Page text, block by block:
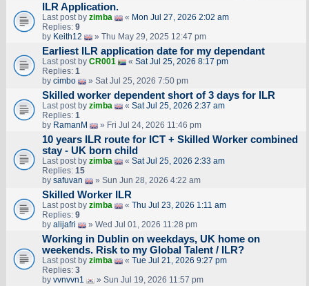
ILR Application.
Last post by zimba « Mon Jul 27, 2026 2:02 am
Replies: 9
by Keith12 » Thu May 29, 2025 12:47 pm
Earliest ILR application date for my dependant
Last post by CR001 « Sat Jul 25, 2026 8:17 pm
Replies: 1
by cimbo » Sat Jul 25, 2026 7:50 pm
Skilled worker dependent short of 3 days for ILR
Last post by zimba « Sat Jul 25, 2026 2:37 am
Replies: 1
by RamanM » Fri Jul 24, 2026 11:46 pm
10 years ILR route for ICT + Skilled Worker combined
stay - UK born child
Last post by zimba « Sat Jul 25, 2026 2:33 am
Replies: 15
by safuvan » Sun Jun 28, 2026 4:22 am
Skilled Worker ILR
Last post by zimba « Thu Jul 23, 2026 1:11 am
Replies: 9
by alijafri » Wed Jul 01, 2026 11:28 pm
Working in Dublin on weekdays, UK home on
weekends. Risk to my Global Talent / ILR?
Last post by zimba « Tue Jul 21, 2026 9:27 pm
Replies: 3
by vvnvvn1 » Sun Jul 19, 2026 11:57 pm